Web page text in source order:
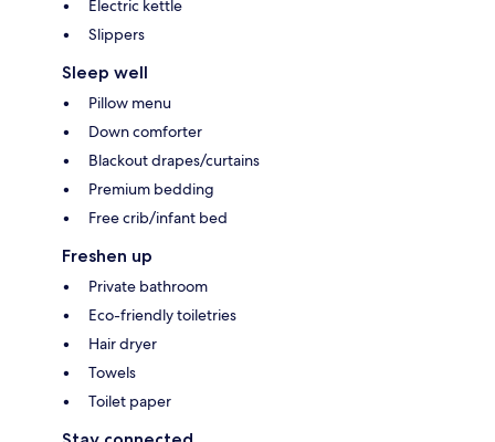
Electric kettle
Slippers
Sleep well
Pillow menu
Down comforter
Blackout drapes/curtains
Premium bedding
Free crib/infant bed
Freshen up
Private bathroom
Eco-friendly toiletries
Hair dryer
Towels
Toilet paper